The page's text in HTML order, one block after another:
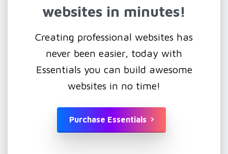
websites in minutes!
Creating professional websites has
never been easier, today with
Essentials you can build awesome
websites in no time!
Purchase Essentials